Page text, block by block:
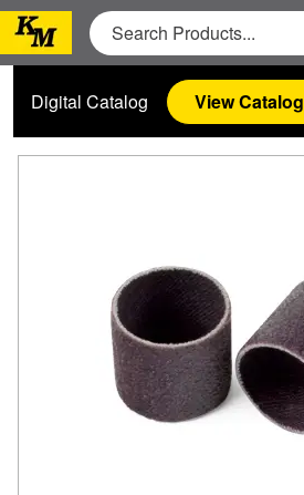
Digital Catalog View Catalog